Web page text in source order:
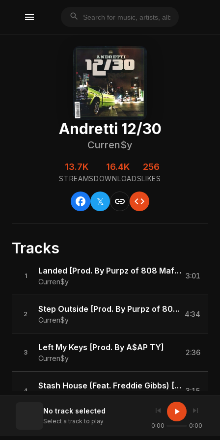
menu search
Andretti 12/30
Curren$y
13.7K
STREAMS
16.4K
DOWNLOADS
256
LIKES
facebook 𝕏 link code
Tracks
1 Landed [Prod. By Purpz of 808 Mafia]
Curren$y
3:01
2 Step Outside [Prod. By Purpz of 808 Mafia]
Curren$y
4:34
3 Left My Keys [Prod. By A$AP TY]
Curren$y
2:36
4 Stash House (Feat. Freddie Gibbs) [Prod. By 808 Ray]
Curren$y
3:15
Presidents [Prod. By Purpz of 808 Mafia]
3:25
No track selected
Select a track to play
skip_previous play_arrow skip_next
0:00 0:00